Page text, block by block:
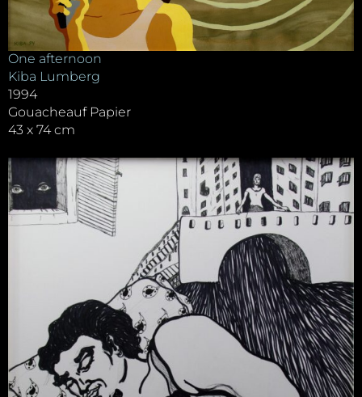
One afternoon
Kiba Lumberg
1994
Gouacheauf Papier
43 x 74 cm